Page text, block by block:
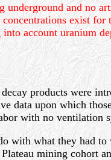
and no
exist for
account uranium
products were
data upon which
with no ventilation
with what they had
mining cohort